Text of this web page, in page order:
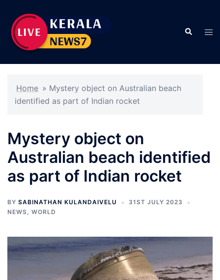
content
Search
Home » Mystery object on Australian beach
identified as part of Indian rocket
Mystery object on
Australian beach identified
as part of Indian rocket
BY SABINATHAN KULANDAIVELU
31ST JULY 2023
NEWS, WORLD